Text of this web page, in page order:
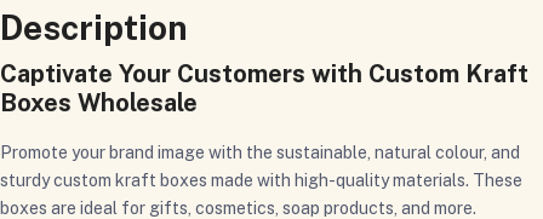
Description
Captivate Your Customers with Custom Kraft
Boxes Wholesale
Promote your brand image with the sustainable, natural colour, and
sturdy custom kraft boxes made with high-quality materials. These
boxes are ideal for gifts, cosmetics, soap products, and more.